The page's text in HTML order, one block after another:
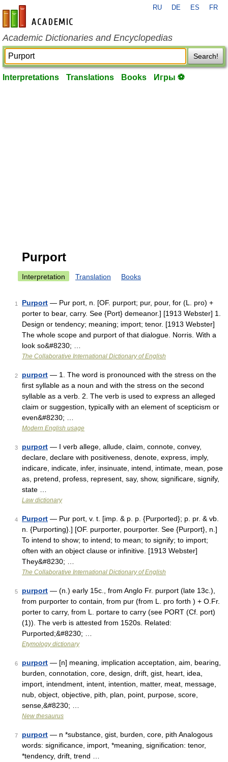
en-academic.com
RU DE ES FR
Academic Dictionaries and Encyclopedias
Search!
Interpretations Translations Books Игры ⚽
Purport
Interpretation Translation Books
1 Purport — Pur port, n. [OF. purport; pur, pour, for (L. pro) +
porter to bear, carry. See {Port} demeanor.] [1913 Webster] 1.
Design or tendency; meaning; import; tenor. [1913 Webster]
The whole scope and purport of that dialogue. Norris. With a
look so&#8230; …
The Collaborative International Dictionary of English
2 purport — 1. The word is pronounced with the stress on the
first syllable as a noun and with the stress on the second
syllable as a verb. 2. The verb is used to express an alleged
claim or suggestion, typically with an element of scepticism or
even&#8230; …
Modern English usage
3 purport — I verb allege, allude, claim, connote, convey,
declare, declare with positiveness, denote, express, imply,
indicare, indicate, infer, insinuate, intend, intimate, mean, pose
as, pretend, profess, represent, say, show, significare, signify,
state …
Law dictionary
4 Purport — Pur port, v. t. [imp. & p. p. {Purported}; p. pr. & vb.
n. {Purporting}.] [OF. purporter, pourporter. See {Purport}, n.]
To intend to show; to intend; to mean; to signify; to import;
often with an object clause or infinitive. [1913 Webster]
They&#8230; …
The Collaborative International Dictionary of English
5 purport — (n.) early 15c., from Anglo Fr. purport (late 13c.),
from purporter to contain, from pur (from L. pro forth ) + O.Fr.
porter to carry, from L. portare to carry (see PORT (Cf. port)
(1)). The verb is attested from 1520s. Related:
Purported;&#8230; …
Etymology dictionary
6 purport — [n] meaning, implication acceptation, aim, bearing,
burden, connotation, core, design, drift, gist, heart, idea,
import, intendment, intent, intention, matter, meat, message,
nub, object, objective, pith, plan, point, purpose, score,
sense,&#8230; …
New thesaurus
7 purport — n *substance, gist, burden, core, pith Analogous
words: significance, import, *meaning, signification: tenor,
*tendency, drift, trend …